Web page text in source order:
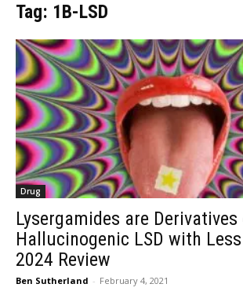
Tag: 1B-LSD
Drug
Lysergamides are
Hallucinogenic LSD with
2024 Review
Ben Sutherland - February 4, 2021